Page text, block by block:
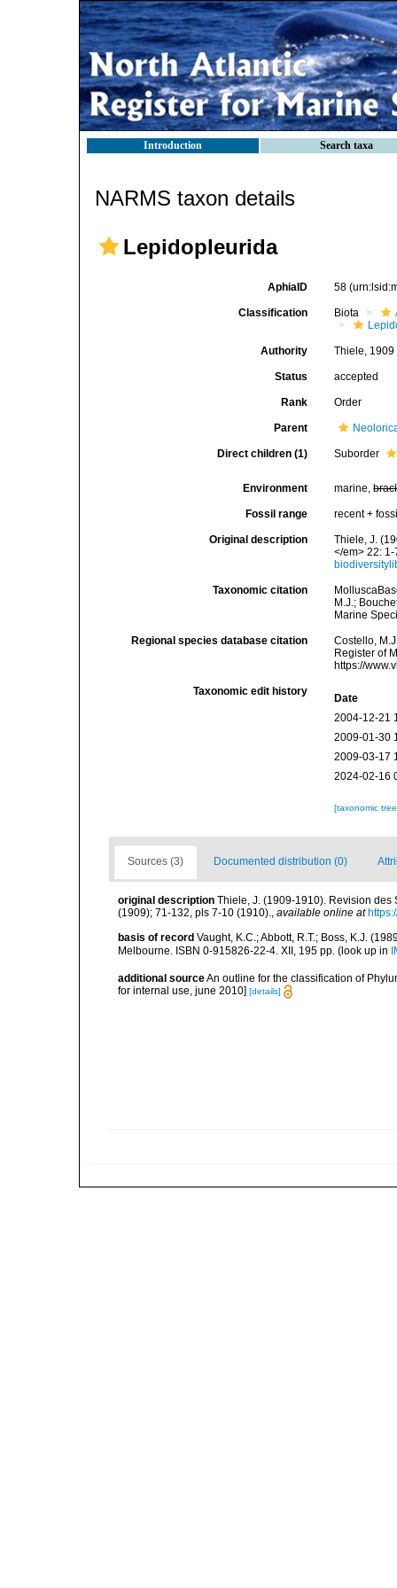
Introduction Search taxa
NARMS taxon details
Lepidopleurida
AphiaID 58
Classification Biota
Authority Thiele, 1909
Status accepted
Rank Order
Parent
Direct children (1) Suborder
Environment marine,
Fossil range recent +
Original description
Thiele, J.
</em> 22:
Taxonomic citation
M.J.;
Marine
Regional species database citation
Costello,
Register of
https://
Taxonomic edit history
Date
2004-12-21
2009-01-30
2009-03-17
2024-02-16
[taxonomic
Sources (3) Documented distribution (0)
original description Thiele, J. (1909-1910). Revision des
(1909); 71-132, pls 7-10 (1910)., available online at
basis of record Vaught, K.C.; Abbott, R.T.; Boss, K.J.
Melbourne. ISBN 0-915826-22-4. XII, 195 pp. (look up in
additional sourceAn outline for the classification of
for internal use, june 2010] [details]